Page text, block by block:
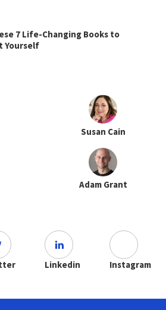
7 Life-Changing Books to
Yourself
Susan Cain
Adam Grant
Linkedin Instagram